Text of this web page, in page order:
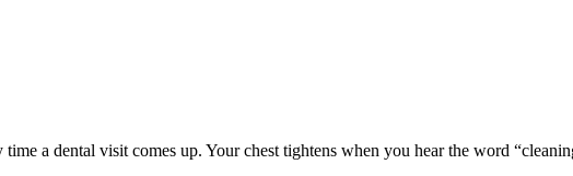
a dental visit comes up. Your chest tightens when you hear the word